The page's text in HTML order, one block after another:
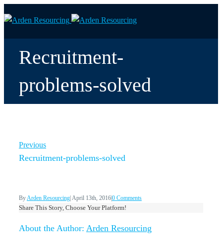
Recruitment-
problems-solved
Previous
Recruitment-problems-solved
ByArden Resourcing April 13th, 20160 Comments
Share This Story, Choose Your Platform!
Facebook
Twitter
Linkedin
Reddit
Tumblr
Google+
Pinterest
Vk
Email
About the Author: Arden Resourcing